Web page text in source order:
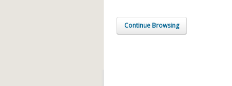
Continue Browsing